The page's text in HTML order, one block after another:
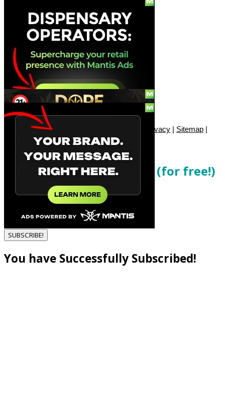
Subscribe
© Copyright 2010 - 2026, Only420
Contact|About Privacy | Sitemap |
Advertise
Get local cannabis deals (for free!)
Enter your email below...
SUBSCRIBE!
You have Successfully Subscribed!